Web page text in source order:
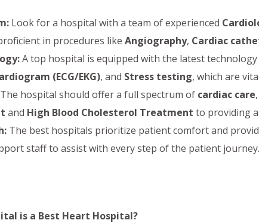
Look for a hospital with a team of experienced
in procedures like Angiography, Cardiac
A top hospital is equipped with the latest
(ECG/EKG), and Stress testing, which are
The hospital should offer a full spectrum of cardiac care
and High Blood Cholesterol Treatment to providing
The best hospitals prioritize patient comfort and
staff to assist with every step of the patient journey.
is a Best Heart Hospital?